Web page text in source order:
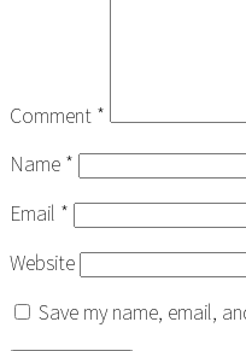
Comment *
Name *
Email *
Website
Save my name, email,